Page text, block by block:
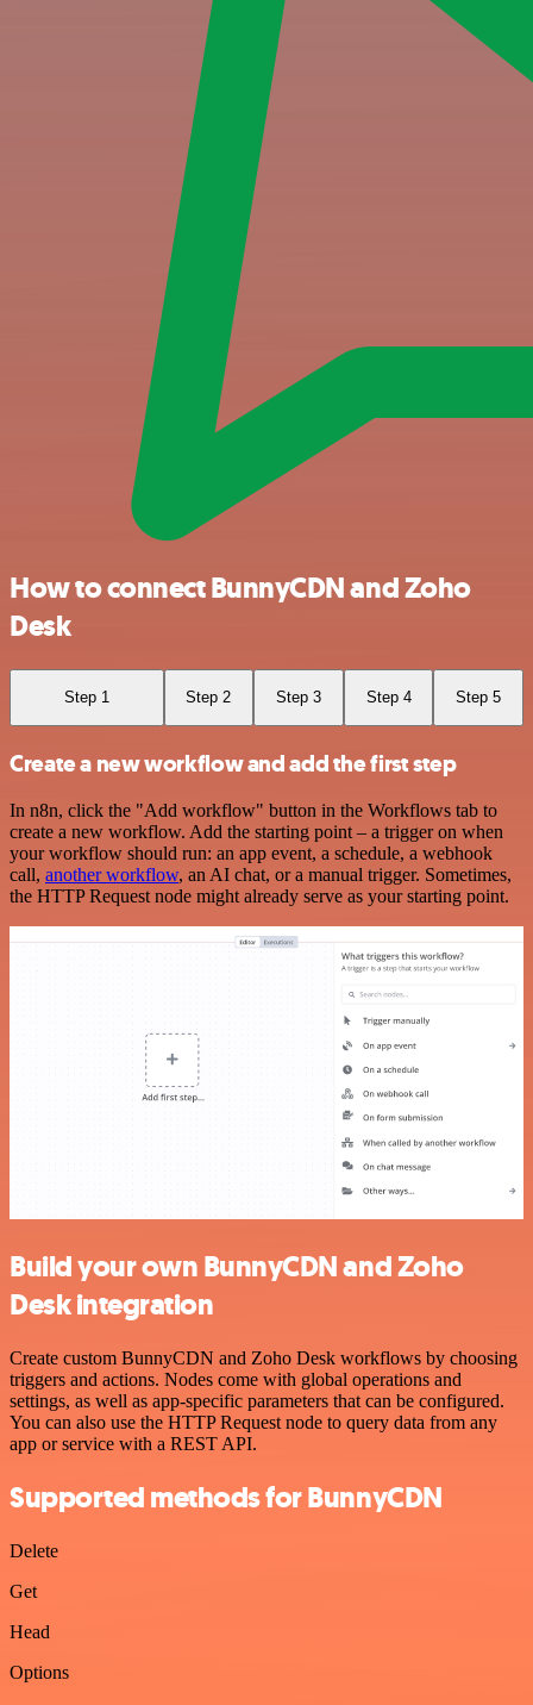
How to connect BunnyCDN and Zoho
Desk
Step 1 Step 2 Step 3 Step 4 Step 5
Create a new workflow and add the first step
In n8n, click the "Add workflow" button in the Workflows tab to
create a new workflow. Add the starting point – a trigger on when
your workflow should run: an app event, a schedule, a webhook
call, another workflow, an AI chat, or a manual trigger. Sometimes,
the HTTP Request node might already serve as your starting point.
Build your own BunnyCDN and Zoho
Desk integration
Create custom BunnyCDN and Zoho Desk workflows by choosing
triggers and actions. Nodes come with global operations and
settings, as well as app-specific parameters that can be configured.
You can also use the HTTP Request node to query data from any
app or service with a REST API.
Supported methods for BunnyCDN
Delete
Get
Head
Options